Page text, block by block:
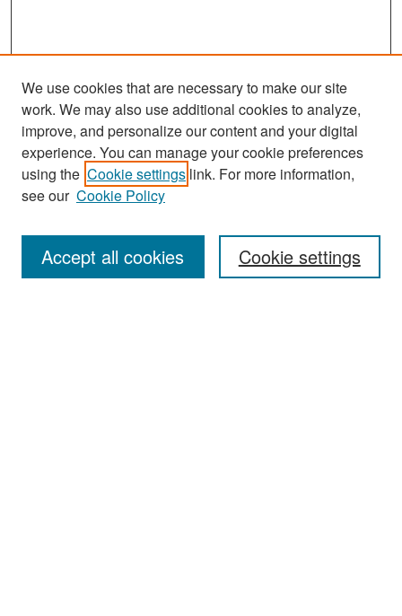
Search
Enter search terms:
We use cookies that are necessary to make our site
work. We may also use additional cookies to analyze,
improve, and personalize our content and your digital
experience. You can manage your cookie preferences
using the Cookie settings link. For more information,
see our Cookie Policy
Cookie settings
Accept all cookies